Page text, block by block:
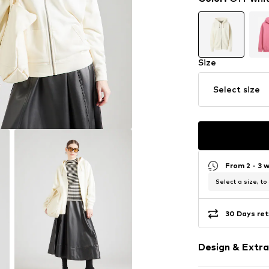
Size
Select size
From 2 - 3
Select a size, to
30 Days
Design &